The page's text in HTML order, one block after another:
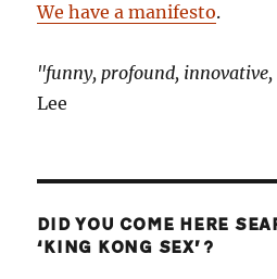
We have a manifesto.
"funny, profound,
Lee
DID YOU COME HERE
‘KING KONG SEX’?